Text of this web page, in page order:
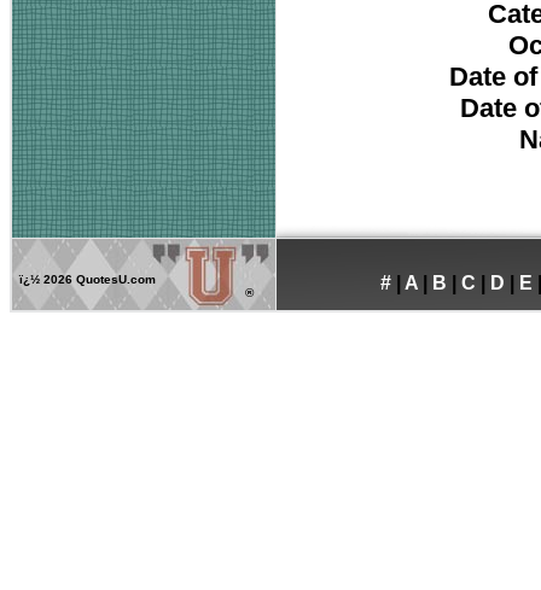
Date
Date
ï¿½ 2026 QuotesU.com
®
# A B C D E